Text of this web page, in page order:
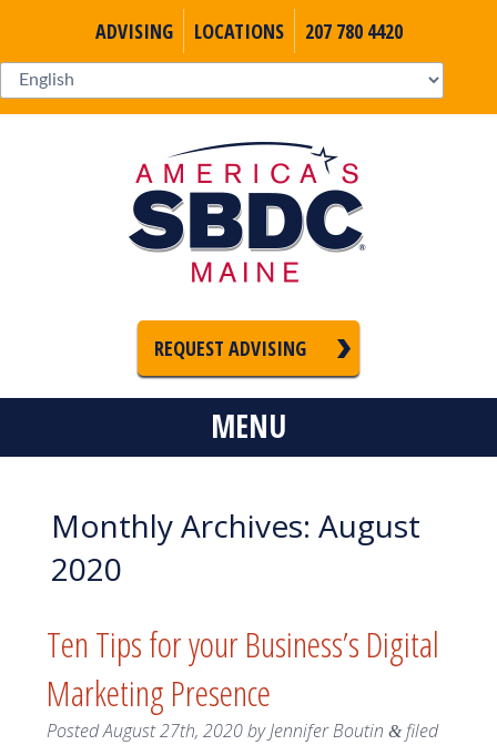
ADVISING LOCATIONS 207 780 4420
REQUEST ADVISING
MENU
Monthly Archives: August
2020
Ten Tips for your Business’s Digital
Marketing Presence
PostedAugust 27th, 2020byJennifer Boutin &filed